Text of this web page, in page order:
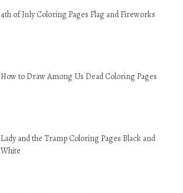
4th of July Coloring Pages Flag and Fireworks
How to Draw Among Us Dead Coloring Pages
Lady and the Tramp Coloring Pages Black and
White